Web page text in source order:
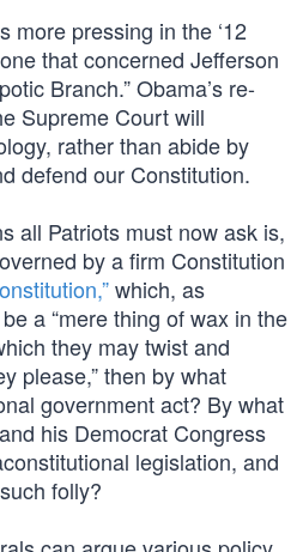
more pressing in the ‘12
that concerned Jefferson
Branch.” Obama’s re-
Supreme Court will
rather than abide by
defend our Constitution.
all Patriots must now ask is,
by a firm Constitution
which, as
a “mere thing of wax in the
they may twist and
please,” then by what
government act? By what
his Democrat Congress
legislation, and
folly?